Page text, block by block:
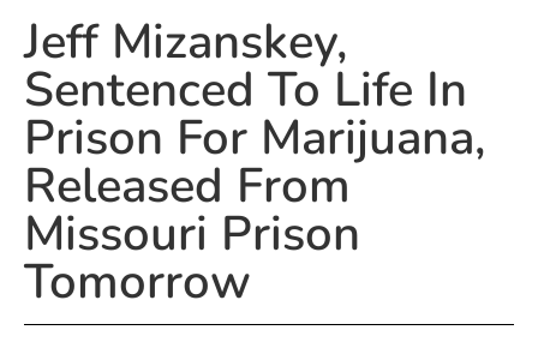
Jeff Mizanskey,
Sentenced To Life In
Prison For Marijuana,
Released From
Missouri Prison
Tomorrow